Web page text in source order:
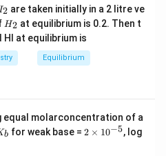
\text{C},\ \text{Si},\
, Sn, Pb, Fl
Germanium belongs to
configuration is
I
_
2
2 are taken initially in a 2 litre ve
H
_
2
H2 at equilibrium is 0.2. Then t
HI at equilibrium is
Equilibrium
equal molarconcentration of a
b for weak base = 2
2 × 10−5, log